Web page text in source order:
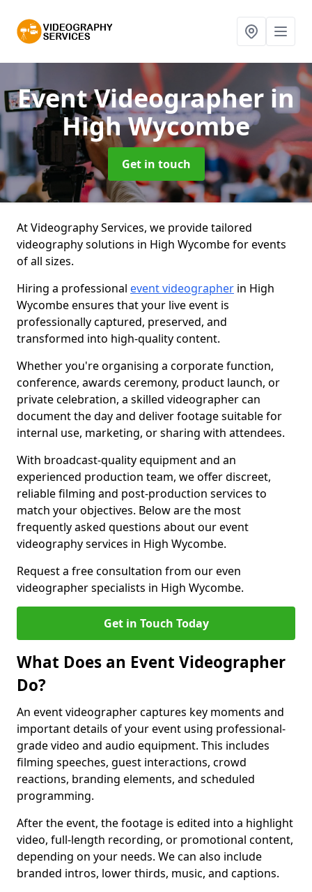
Event Videographer in
High Wycombe
Get in touch
At Videography Services, we provide tailored
videography solutions in High Wycombe for events
of all sizes.
Hiring a professional event videographer in High
Wycombe ensures that your live event is
professionally captured, preserved, and
transformed into high-quality content.
Whether you're organising a corporate function,
conference, awards ceremony, product launch, or
private celebration, a skilled videographer can
document the day and deliver footage suitable for
internal use, marketing, or sharing with attendees.
With broadcast-quality equipment and an
experienced production team, we offer discreet,
reliable filming and post-production services to
match your objectives. Below are the most
frequently asked questions about our event
videography services in High Wycombe.
Request a free consultation from our even
videographer specialists in High Wycombe.
Get in Touch Today
What Does an Event Videographer
Do?
An event videographer captures key moments and
important details of your event using professional-
grade video and audio equipment. This includes
filming speeches, guest interactions, crowd
reactions, branding elements, and scheduled
programming.
After the event, the footage is edited into a highlight
video, full-length recording, or promotional content,
depending on your needs. We can also include
branded intros, lower thirds, music, and captions.